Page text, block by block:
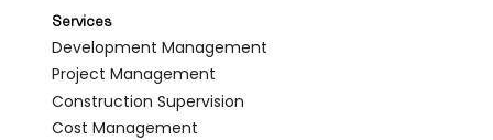
Services
Development Management
Project Management
Construction Supervision
Cost Management